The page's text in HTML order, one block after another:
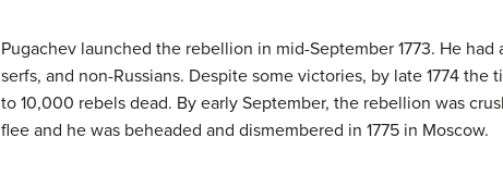
Pugachev launched the rebellion in mid-September 1773. He
serfs, and non-Russians. Despite some victories, by late 1774
to 10,000 rebels dead. By early September, the rebellion was
flee and he was beheaded and dismembered in 1775 in Moscow.